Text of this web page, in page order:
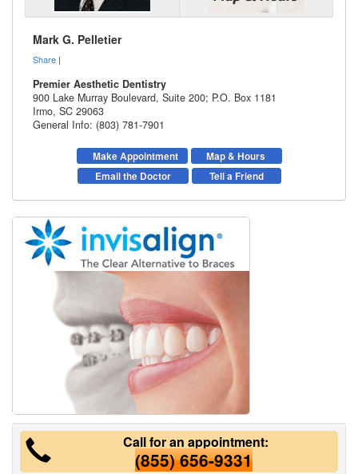
Mark G. Pelletier
Share |
Premier Aesthetic Dentistry
900 Lake Murray Boulevard, Suite 200; P.O. Box 1181
Irmo, SC 29063
General Info: (803) 781-7901
Make Appointment
Map & Hours
Email the Doctor
Tell a Friend
Call for an appointment:
(855) 656-9331